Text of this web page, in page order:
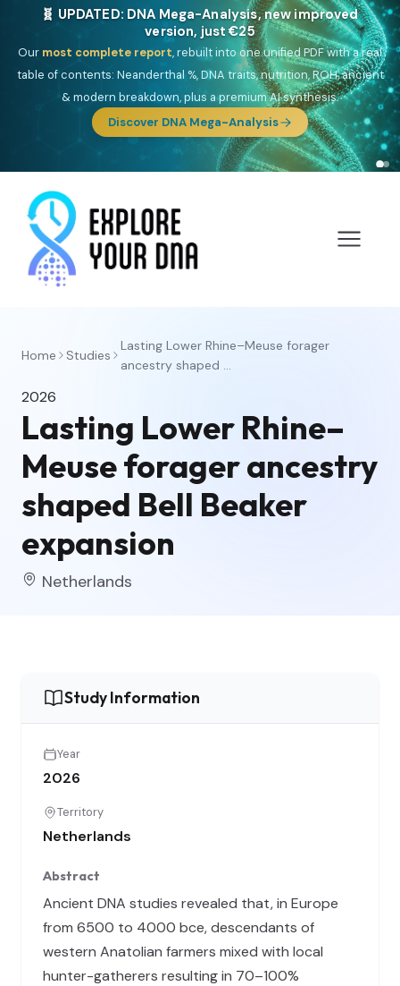
🧬 UPDATED: DNA Mega-Analysis, new improved
version, just €25
Our most complete report, rebuilt into one unified PDF with a real
table of contents: Neanderthal %, DNA traits, nutrition, ROH, ancient
& modern breakdown, plus a premium AI synthesis.
Discover DNA Mega-Analysis
Home Studies
Lasting Lower Rhine–Meuse forager
ancestry shaped ...
2026
Lasting Lower Rhine–
Meuse forager ancestry
shaped Bell Beaker
expansion
Netherlands
Study Information
Year
2026
Territory
Netherlands
Abstract
Ancient DNA studies revealed that, in Europe
from 6500 to 4000 bce, descendants of
western Anatolian farmers mixed with local
hunter-gatherers resulting in 70–100%